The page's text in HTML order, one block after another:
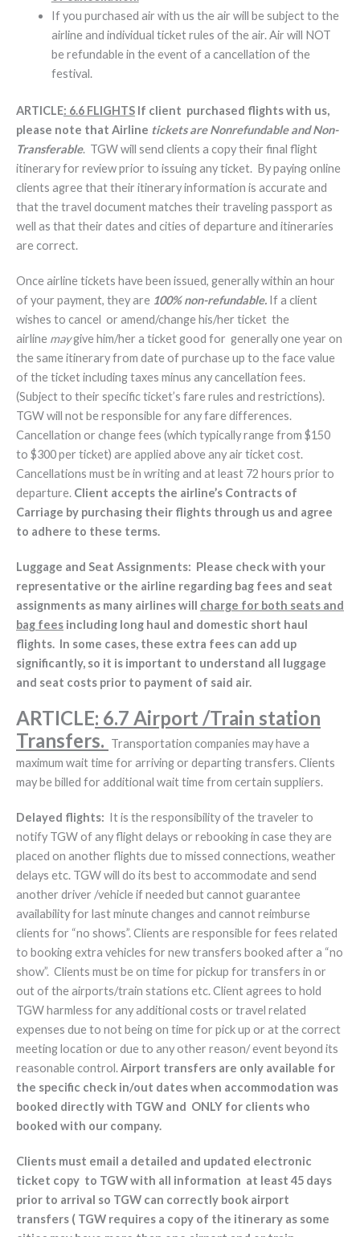
If you purchased air with us the air will be subject to the
airline and individual ticket rules of the air. Air will NOT
be refundable in the event of a cancellation of the
festival.
ARTICLE: 6.6 FLIGHTS If client purchased flights with us,
please note that Airline tickets are Nonrefundable and Non-
Transferable. TGW will send clients a copy their final flight
itinerary for review prior to issuing any ticket. By paying online
clients agree that their itinerary information is accurate and
that the travel document matches their traveling passport as
well as that their dates and cities of departure and itineraries
are correct.
Once airline tickets have been issued, generally within an hour
of your payment, they are 100% non-refundable. If a client
wishes to cancel or amend/change his/her ticket the
airline maygive him/her a ticket good for generally one year on
the same itinerary from date of purchase up to the face value
of the ticket including taxes minus any cancellation fees.
(Subject to their specific ticket’s fare rules and restrictions).
TGW will not be responsible for any fare differences.
Cancellation or change fees (which typically range from $150
to $300 per ticket) are applied above any air ticket cost.
Cancellations must be in writing and at least 72 hours prior to
departure. Client accepts the airline’s Contracts of
Carriage by purchasing their flights through us and agree
to adhere to these terms.
Luggage and Seat Assignments: Please check with your
representative or the airline regarding bag fees and seat
assignments as many airlines will charge for both seats and
bag fees including long haul and domestic short haul
flights. In some cases, these extra fees can add up
significantly, so it is important to understand all luggage
and seat costs prior to payment of said air.
ARTICLE: 6.7 Airport /Train station
Transfers. Transportation companies may have a
maximum wait time for arriving or departing transfers. Clients
may be billed for additional wait time from certain suppliers.
Delayed flights: It is the responsibility of the traveler to
notify TGW of any flight delays or rebooking in case they are
placed on another flights due to missed connections, weather
delays etc. TGW will do its best to accommodate and send
another driver /vehicle if needed but cannot guarantee
availability for last minute changes and cannot reimburse
clients for “no shows”. Clients are responsible for fees related
to booking extra vehicles for new transfers booked after a “no
show”. Clients must be on time for pickup for transfers in or
out of the airports/train stations etc. Client agrees to hold
TGW harmless for any additional costs or travel related
expenses due to not being on time for pick up or at the correct
meeting location or due to any other reason/ event beyond its
reasonable control.Airport transfers are only available for
the specific check in/out dates when accommodation was
booked directly with TGW and ONLY for clients who
booked with our company.
Clients must email a detailed and updated electronic
ticket copy to TGW with all information at least 45 days
prior to arrival so TGW can correctly book airport
transfers ( TGW requires a copy of the itinerary as some